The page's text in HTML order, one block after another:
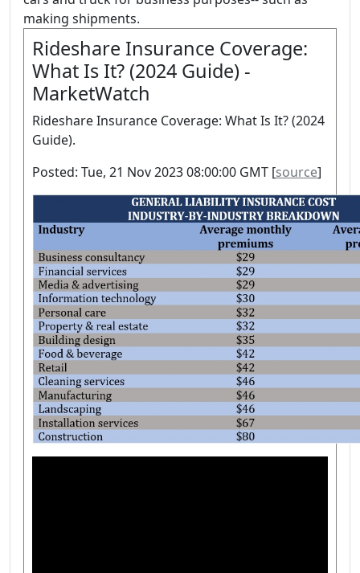
making shipments.
Rideshare Insurance Coverage:
What Is It? (2024 Guide) -
MarketWatch
Rideshare Insurance Coverage: What Is It? (2024
Guide).
Posted: Tue, 21 Nov 2023 08:00:00 GMT [source]